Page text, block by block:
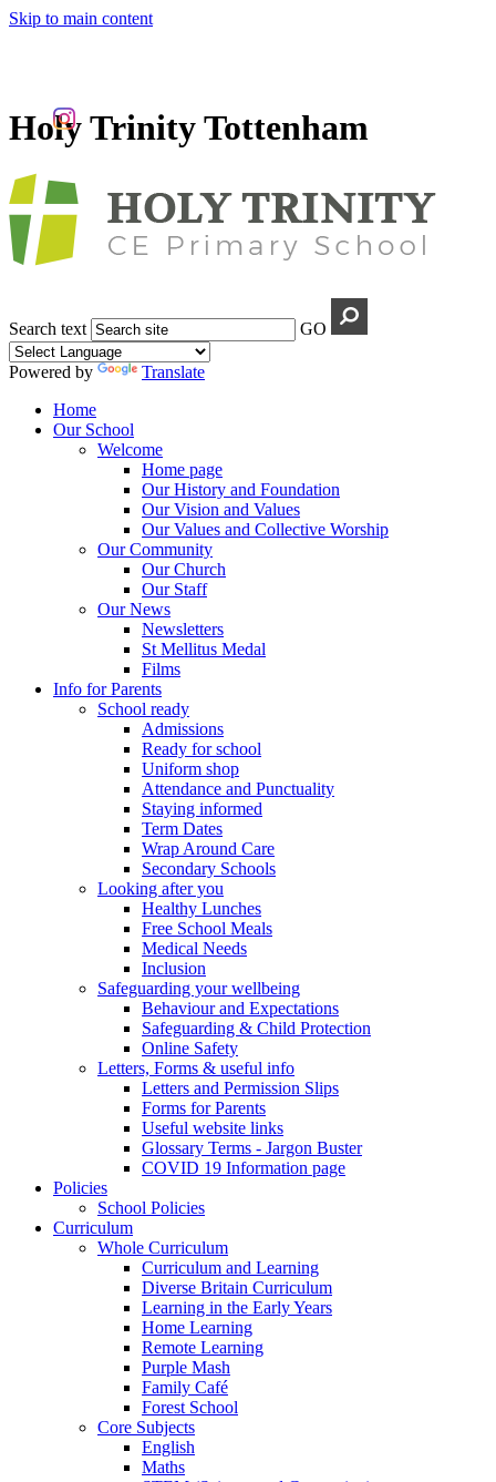
Skip to main content
Holy Trinity Tottenham
Search text GO
Powered by
Translate
Home
Our School
Welcome
Home page
Our History and Foundation
Our Vision and Values
Our Values and Collective Worship
Our Community
Our Church
Our Staff
Our News
Newsletters
St Mellitus Medal
Films
Info for Parents
School ready
Admissions
Ready for school
Uniform shop
Attendance and Punctuality
Staying informed
Term Dates
Wrap Around Care
Secondary Schools
Looking after you
Healthy Lunches
Free School Meals
Medical Needs
Inclusion
Safeguarding your wellbeing
Behaviour and Expectations
Safeguarding & Child Protection
Online Safety
Letters, Forms & useful info
Letters and Permission Slips
Forms for Parents
Useful website links
Glossary Terms - Jargon Buster
COVID 19 Information page
Policies
School Policies
Curriculum
Whole Curriculum
Curriculum and Learning
Diverse Britain Curriculum
Learning in the Early Years
Home Learning
Remote Learning
Purple Mash
Family Café
Forest School
Core Subjects
English
Maths